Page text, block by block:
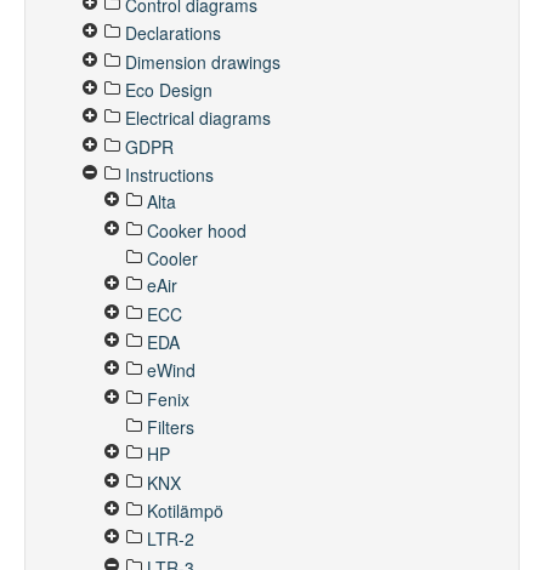
Control diagrams
Declarations
Dimension drawings
Eco Design
Electrical diagrams
GDPR
Instructions
Alta
Cooker hood
Cooler
eAir
ECC
EDA
eWind
Fenix
Filters
HP
KNX
Kotilämpö
LTR-2